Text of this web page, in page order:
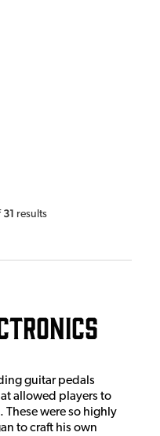
31 results
guitar pedals
allowed players to
were so highly
to craft his own